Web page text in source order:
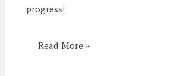
progress!
Read More »